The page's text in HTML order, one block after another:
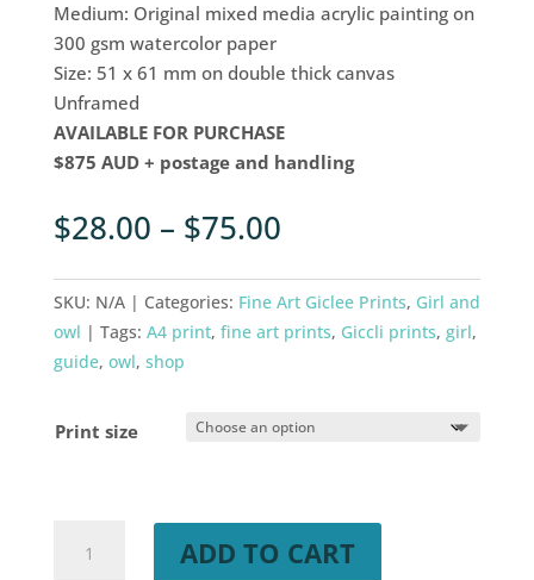
Medium: Original mixed media acrylic painting on
300 gsm watercolor paper
Size: 51 x 61 mm on double thick canvas
Unframed
AVAILABLE FOR PURCHASE
$875 AUD + postage and handling
$28.00 – $75.00
SKU: N/A Categories: Fine Art Giclee Prints, Girl and
owl
Tags: A4 print, fine art prints, Giccli prints, girl,
guide, owl, shop
Print size
Princess
ADD TO CART